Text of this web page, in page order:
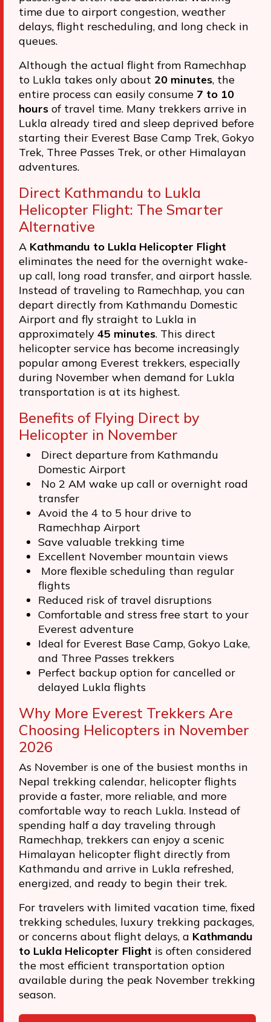
time due to airport congestion, weather
delays, flight rescheduling, and long check in
queues.
Although the actual flight from Ramechhap
to Lukla takes only about 20 minutes, the
entire process can easily consume 7 to 10
hours of travel time. Many trekkers arrive in
Lukla already tired and sleep deprived before
starting their Everest Base Camp Trek, Gokyo
Trek, Three Passes Trek, or other Himalayan
adventures.
Direct Kathmandu to Lukla
Helicopter Flight: The Smarter
Alternative
A Kathmandu to Lukla Helicopter Flight
eliminates the need for the overnight wake-
up call, long road transfer, and airport hassle.
Instead of traveling to Ramechhap, you can
depart directly from Kathmandu Domestic
Airport and fly straight to Lukla in
approximately 45 minutes. This direct
helicopter service has become increasingly
popular among Everest trekkers, especially
during November when demand for Lukla
transportation is at its highest.
Benefits of Flying Direct by
Helicopter in November
Direct departure from Kathmandu
Domestic Airport
No 2 AM wake up call or overnight road
transfer
Avoid the 4 to 5 hour drive to
Ramechhap Airport
Save valuable trekking time
Excellent November mountain views
More flexible scheduling than regular
flights
Reduced risk of travel disruptions
Comfortable and stress free start to your
Everest adventure
Ideal for Everest Base Camp, Gokyo Lake,
and Three Passes trekkers
Perfect backup option for cancelled or
delayed Lukla flights
Why More Everest Trekkers Are
Choosing Helicopters in November
2026
As November is one of the busiest months in
Nepal trekking calendar, helicopter flights
provide a faster, more reliable, and more
comfortable way to reach Lukla. Instead of
spending half a day traveling through
Ramechhap, trekkers can enjoy a scenic
Himalayan helicopter flight directly from
Kathmandu and arrive in Lukla refreshed,
energized, and ready to begin their trek.
For travelers with limited vacation time, fixed
trekking schedules, luxury trekking packages,
or concerns about flight delays, a Kathmandu
to Lukla Helicopter Flight is often considered
the most efficient transportation option
available during the peak November trekking
season.